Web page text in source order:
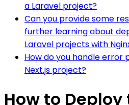
a Laravel project?
Can you provide some
further learning about
Laravel projects with
How do you handle error
Next.js project?
How to